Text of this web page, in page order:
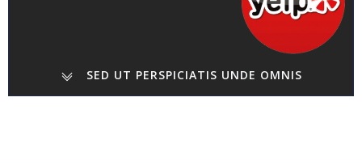
SED UT PERSPICIATIS UNDE OMNIS